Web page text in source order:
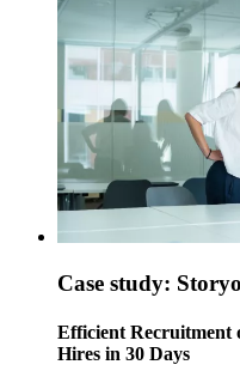
Case study:
Efficient Recruitment
Hires in 30 Days